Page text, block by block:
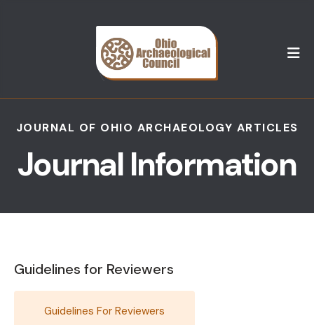
JOURNAL OF OHIO ARCHAEOLOGY ARTICLES
Journal Information
Guidelines for Reviewers
Guidelines For Reviewers